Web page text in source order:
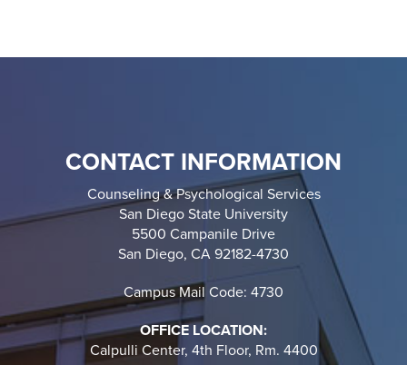
CONTACT INFORMATION
Counseling & Psychological Services
San Diego State University
5500 Campanile Drive
San Diego, CA 92182-4730
Campus Mail Code: 4730
OFFICE LOCATION:
Calpulli Center, 4th Floor, Rm. 4400